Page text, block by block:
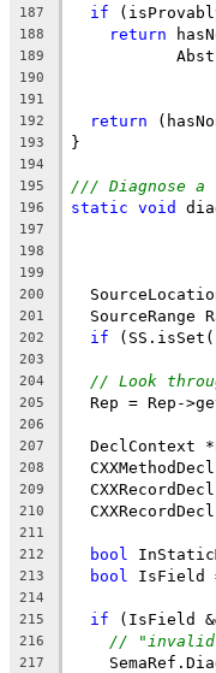
187 if
188 return
189
190
191
192
return
193 }
194
195
/// Diagnose
196 static void
197
198
199
200
201
SourceRange
202 if
203
204
// Look
205
Rep = Rep-
206
207
DeclContext
208
209
210
211
212
bool
213 bool IsField
214
215
if (IsField
216 // "invalid
217